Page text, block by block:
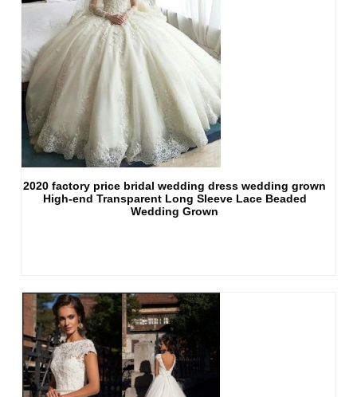
2020 factory price bridal wedding dress wedding grown
High-end Transparent Long Sleeve Lace Beaded
Wedding Grown